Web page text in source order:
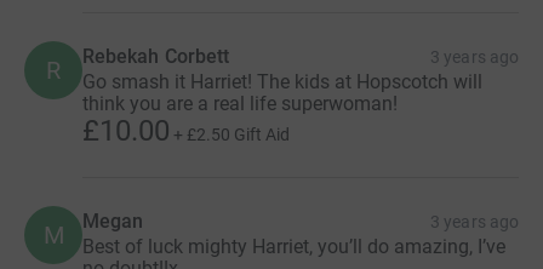
R Rebekah Corbett 3 years ago
Go smash it Harriet! The kids at Hopscotch will
think you are a real life superwoman!
£10.00 + £2.50 Gift Aid
M Megan 3 years ago
Best of luck mighty Harriet, you’ll do amazing, I’ve